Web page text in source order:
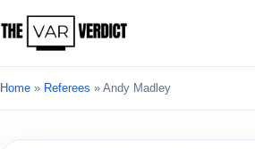
Home » Referees » Andy Madley